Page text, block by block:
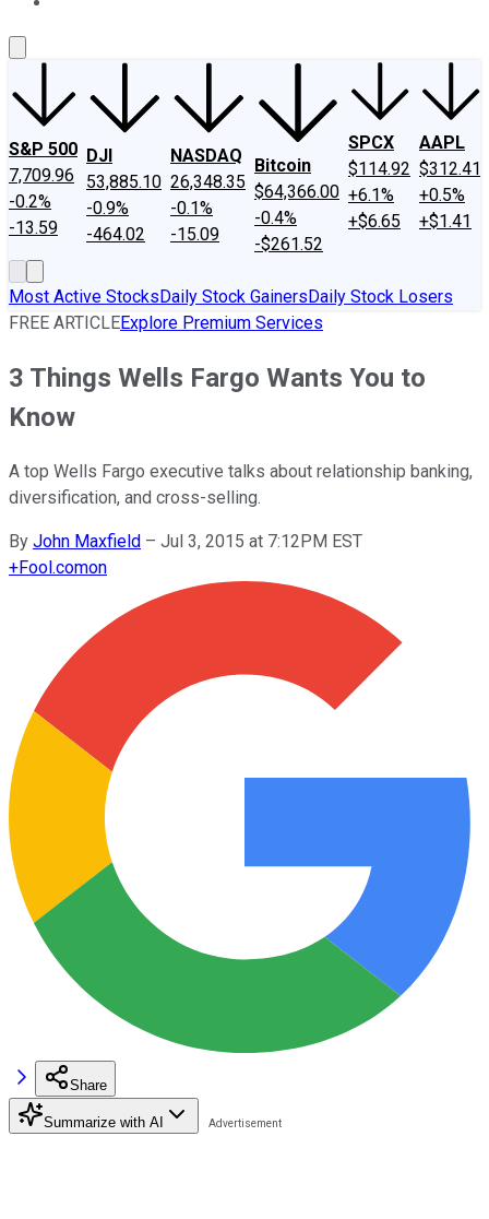
S&P 500
7,709.96
-0.2%
-13.59
DJI
53,885.10
-0.9%
-464.02
NASDAQ
26,348.35
-0.1%
-15.09
Bitcoin
$64,366.00
-0.4%
-$261.52
SPCX
$114.92
+6.1%
+$6.65
AAPL
$312.41
+0.5%
+$1.41
Most Active StocksDaily Stock GainersDaily Stock Losers
FREE ARTICLEExplore Premium Services
3 Things Wells Fargo Wants You to
Know
A top Wells Fargo executive talks about relationship banking,
diversification, and cross-selling.
By John Maxfield – Jul 3, 2015 at 7:12PM EST
+Fool.comon
Share
Summarize with AI